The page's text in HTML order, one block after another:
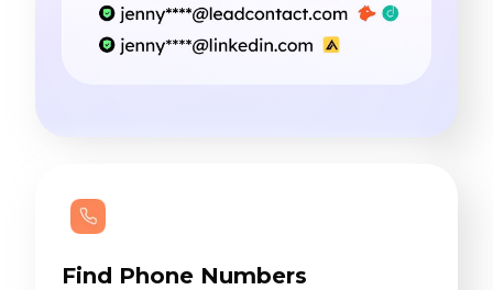
Find Phone Numbers